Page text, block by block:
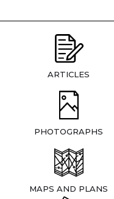
ARTICLES
PHOTOGRAPHS
MAPS AND PLANS